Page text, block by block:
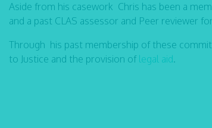
Aside from his casework Chris has been a
and a past CLAS assessor and Peer reviewer
Through his past membership of these
to Justice and the provision of legal aid.